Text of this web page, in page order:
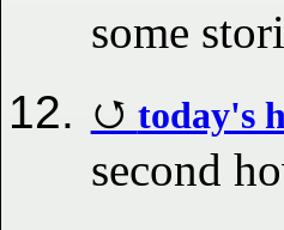
some
today's
second